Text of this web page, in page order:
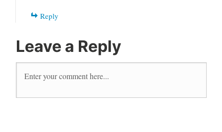
Reply
Leave a Reply